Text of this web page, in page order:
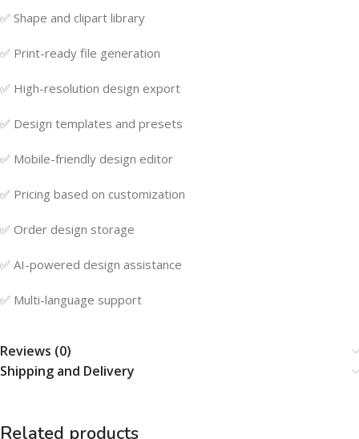
✅ Shape and clipart library
✅ Print-ready file generation
✅ High-resolution design export
✅ Design templates and presets
✅ Mobile-friendly design editor
✅ Pricing based on customization
✅ Order design storage
✅ AI-powered design assistance
✅ Multi-language support
Reviews (0)
Shipping and Delivery
Related products